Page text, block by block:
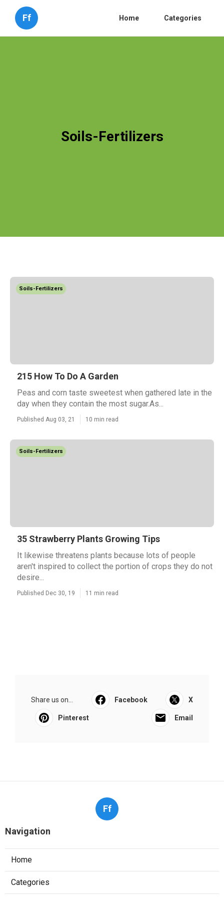
Ff Home Categories
Soils-Fertilizers
Soils-Fertilizers
215 How To Do A Garden
Peas and corn taste sweetest when gathered late in the
day when they contain the most sugar.As...
Published Aug 03, 21 10 min read
Soils-Fertilizers
35 Strawberry Plants Growing Tips
It likewise threatens plants because lots of people
aren't inspired to collect the portion of crops they do not
desire...
Published Dec 30, 19 11 min read
Share us on... Facebook X
Pinterest Email
Ff
Navigation
Home
Categories